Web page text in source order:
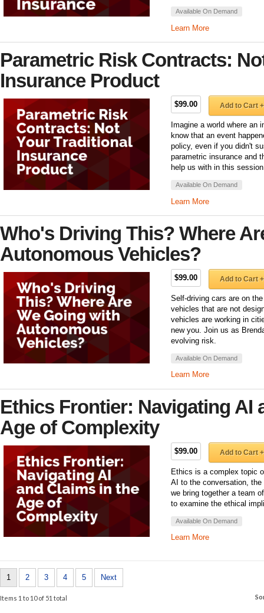
Available On Demand
Learn More
Parametric Risk Contracts:
Insurance Product
$99.00 Add to Cart +
Imagine a world where
know that an event
policy, even if you didn't
parametric insurance and
help us with in this
Available On Demand
Learn More
Who's Driving This? Where
Autonomous Vehicles?
$99.00 Add to Cart +
Self-driving cars are on
vehicles that are not
vehicles are working in
new you. Join us as
evolving risk.
Available On Demand
Learn More
Ethics Frontier: Navigating AI
Age of Complexity
$99.00 Add to Cart +
Ethics is a complex topic
AI to the conversation,
we bring together a team
to examine the ethical
Available On Demand
Learn More
1 2 3 4 5 Next
Items 1 to 10 of 51 total